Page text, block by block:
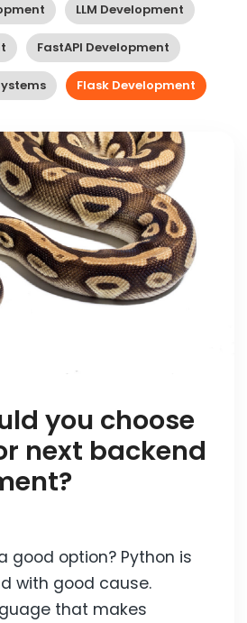
LLM Development
FastAPI Development
Flask Development
you choose
next backend
good option? Python is
with good cause.
that makes